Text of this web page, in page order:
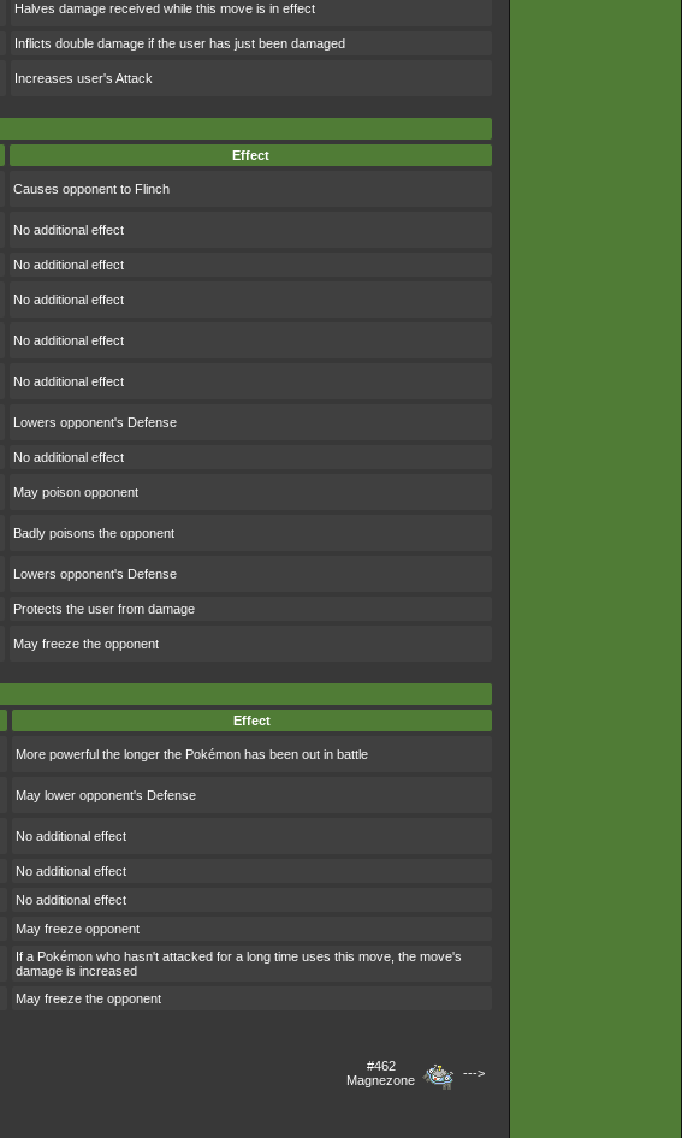
Halves damage received while this move is in effect
Inflicts double damage if the user has just been damaged
Increases user's Attack
Effect
Causes opponent to Flinch
No additional effect
No additional effect
No additional effect
No additional effect
No additional effect
Lowers opponent's Defense
No additional effect
May poison opponent
Badly poisons the opponent
Lowers opponent's Defense
Protects the user from damage
May freeze the opponent
Effect
More powerful the longer the Pokémon has been out in battle
May lower opponent's Defense
No additional effect
No additional effect
No additional effect
May freeze opponent
If a Pokémon who hasn't attacked for a long time uses this move, the move's
damage is increased
May freeze the opponent
#462
Magnezone
--->